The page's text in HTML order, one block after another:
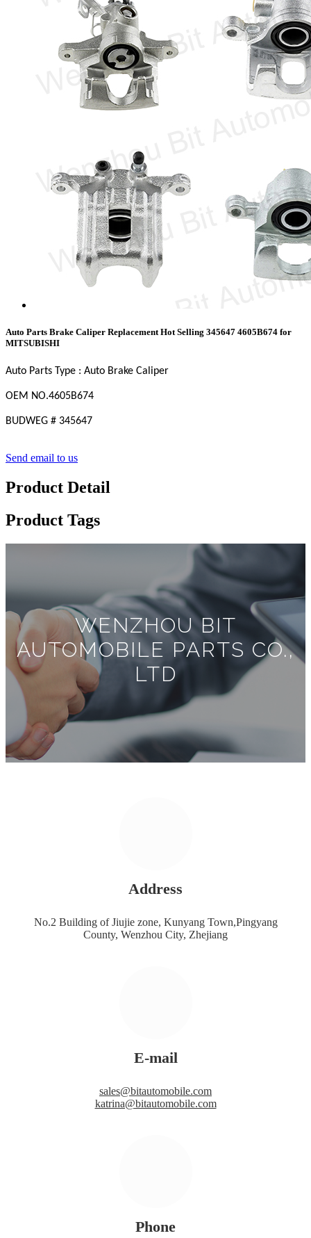
Auto Parts Brake Caliper Replacement Hot Selling 345647 4605B674 for
MITSUBISHI
Auto Parts Type : Auto Brake Caliper
OEM NO.4605B674
BUDWEG # 345647
Send email to us
Product Detail
Product Tags
WENZHOU BIT
AUTOMOBILE PARTS CO.,
LTD
Address
No.2 Building of Jiujie zone, Kunyang Town,Pingyang
County, Wenzhou City, Zhejiang
E-mail
sales@bitautomobile.com
katrina@bitautomobile.com
Phone